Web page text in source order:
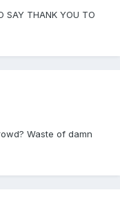
THANK YOU TO
Waste of damn